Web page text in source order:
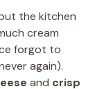
the kitchen
cream
forgot to
again).
and crisp